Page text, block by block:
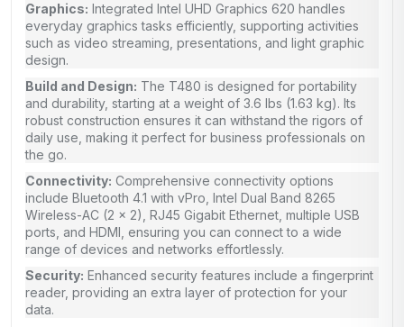
Graphics: Integrated Intel UHD Graphics 620 handles
everyday graphics tasks efficiently, supporting activities
such as video streaming, presentations, and light graphic
design.
Build and Design: The T480 is designed for portability
and durability, starting at a weight of 3.6 lbs (1.63 kg). Its
robust construction ensures it can withstand the rigors of
daily use, making it perfect for business professionals on
the go.
Connectivity: Comprehensive connectivity options
include Bluetooth 4.1 with vPro, Intel Dual Band 8265
Wireless-AC (2 x 2), RJ45 Gigabit Ethernet, multiple USB
ports, and HDMI, ensuring you can connect to a wide
range of devices and networks effortlessly.
Security: Enhanced security features include a fingerprint
reader, providing an extra layer of protection for your
data.